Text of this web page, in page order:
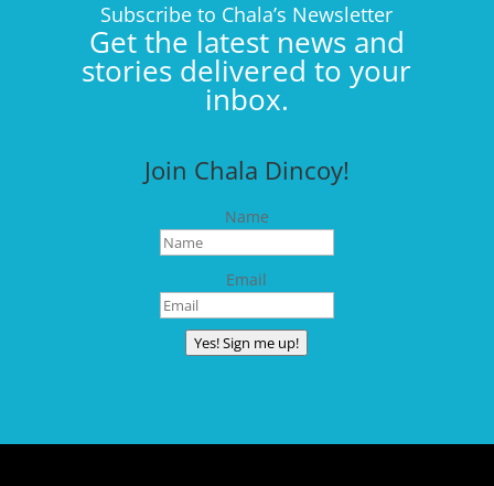
Subscribe to Chala’s Newsletter
Get the latest news and
stories delivered to your
inbox.
Join Chala Dincoy!
Name
Email
Yes! Sign me up!